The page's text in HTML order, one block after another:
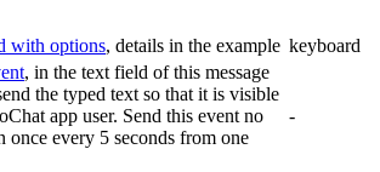
with options, details in the example keyboard
, in the text field of this message
the typed text so that it is visible
app user. Send this event no
once every 5 seconds from one
-